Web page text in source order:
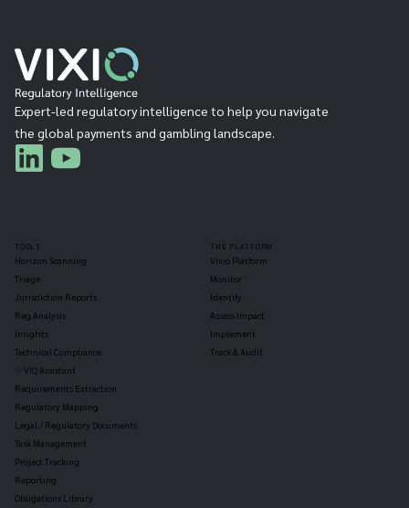
Expert-led regulatory intelligence to help you navigate
the global payments and gambling landscape.
TOOLS
Horizon Scanning
Triage
Jurisdiction Reports
Reg Analysis
Insights
Technical Compliance
✨ VIQ Assistant
Requirements Extraction
Regulatory Mapping
Legal / Regulatory Documents
Task Management
Project Tracking
Reporting
Obligations Library
THE PLATFORM
Vixio Platform
Monitor
Identify
Assess Impact
Implement
Track & Audit